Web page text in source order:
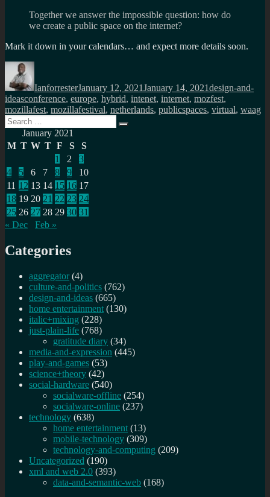
Together we answer the impossible question: how do
we create a public space on the internet?
Mark it down in your calendars… and expect more details soon.
Author
IanforresterJanuary 12, 2021January 14, 2021design-and-
ideasTags
conference, europe, hybrid, intenet, internet, mozfest,
mozillafest, mozillafestival, netherlands, publicspaces, virtual, waag
Search
for:
Search
January 2021
M T W T F S
S
1
2
3
4
5 6 7 8 9
10
11 12 13 14 15 16 17
18 19 20 21 22 23 24
25 26 27 28 29 30 31
« Dec
Feb »
Categories
aggregator (4)
culture-and-politics (762)
design-and-ideas (665)
home entertainment (130)
italic+mixing (228)
just-plain-life (768)
gratitude diary (34)
media-and-expression (445)
play-and-games (53)
science+theory (42)
social-hardware (540)
socialware-offline (254)
socialware-online (237)
technology (638)
home entertainment (13)
mobile-technology (309)
technology-and-computing (209)
Uncategorized (190)
xml and web 2.0 (393)
data-and-semantic-web (168)